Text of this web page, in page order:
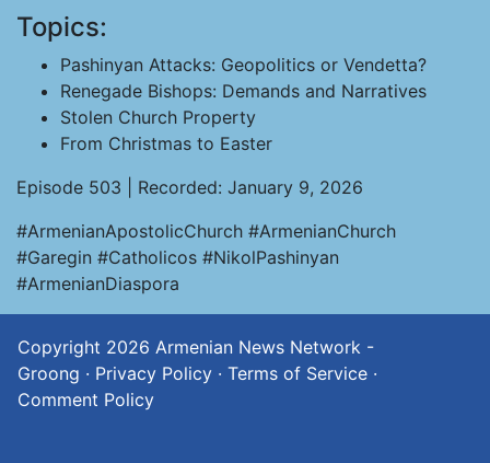
Topics:
Pashinyan Attacks: Geopolitics or Vendetta?
Renegade Bishops: Demands and Narratives
Stolen Church Property
From Christmas to Easter
Episode 503 | Recorded: January 9, 2026
#ArmenianApostolicChurch #ArmenianChurch
#Garegin #Catholicos #NikolPashinyan
#ArmenianDiaspora
Copyright 2026 Armenian News Network -
Groong · Privacy Policy · Terms of Service ·
Comment Policy